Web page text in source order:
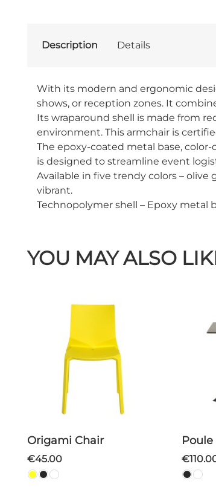
Description Details
With its modern and ergonomic
shows, or reception zones. It
Its wraparound shell is made from
environment. This armchair is
The epoxy-coated metal base,
is designed to streamline event
Available in five trendy colors –
vibrant.
Technopolymer shell – Epoxy metal
YOU MAY ALSO
Origami Chair
€45.00